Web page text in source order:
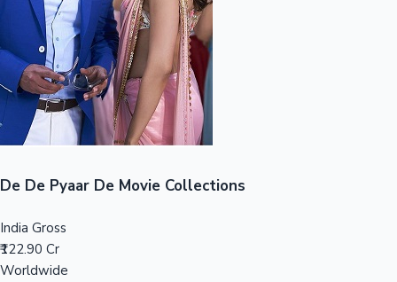
Top 10 Indian Movies
De De Pyaar De Movie Collections
India Gross
₹122.90 Cr
Worldwide